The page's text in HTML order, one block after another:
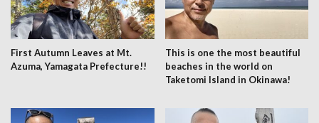
First Autumn Leaves at Mt.
Azuma, Yamagata Prefecture!!
This is one the most beautiful
beaches in the world on
Taketomi Island in Okinawa!